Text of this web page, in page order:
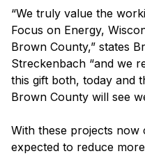
“We truly value the
Focus on Energy,
Brown County,” states
Streckenbach “and we
this gift both, today and
Brown County will see
With these projects now
expected to reduce